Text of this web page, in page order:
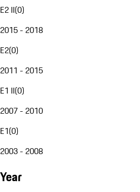
E2 II(0)
2015 - 2018
E2(0)
2011 - 2015
E1 II(0)
2007 - 2010
E1(0)
2003 - 2008
Year